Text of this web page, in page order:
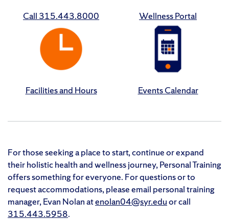
Call 315.443.8000 Wellness Portal
Facilities and Hours Events Calendar
For those seeking a place to start, continue or expand
their holistic health and wellness journey, Personal Training
offers something for everyone. For questions or to
request accommodations,please email personal training
manager,Evan Nolan atenolan04@syr.eduor call
315.443.5958.